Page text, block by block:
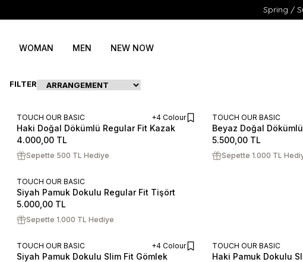
Spring /
WOMAN MEN NEW NOW
FILTER
S M L XL XXL ADD TO CART
TOUCH OUR BASIC +4 Colour
Haki Doğal Dökümlü Regular Fit Kazak
4.000,00 TL
Sepette 500 TL Hediye
S M L XL XXL
TOUCH OUR BASIC
Beyaz Doğal
5.500,00TL
Sepette 1.000 TL
S M L XL XXL
TOUCH OUR BASIC
Siyah Pamuk Dokulu Regular Fit Tişört
5.000,00 TL
Sepette 1.000 TL Hediye
S M L XL XXL ADD TO CART
TOUCH OUR BASIC +4 Colour
Siyah Pamuk Dokulu Slim Fit Gömlek
S M L XL XXL
TOUCH OUR BASIC
Haki Pamuk Dokulu